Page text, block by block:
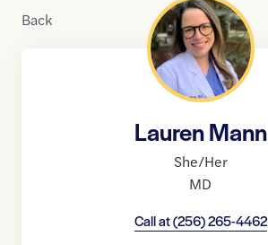
Back
Lauren Mann
She/Her
MD
Call at(256) 265-4462